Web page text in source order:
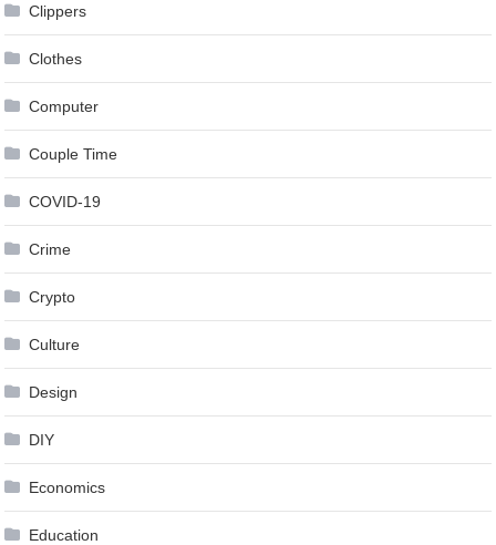
Clippers
Clothes
Computer
Couple Time
COVID-19
Crime
Crypto
Culture
Design
DIY
Economics
Education